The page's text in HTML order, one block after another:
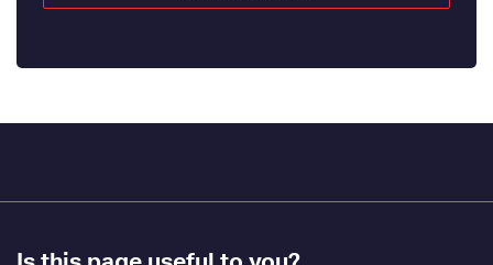
Footer